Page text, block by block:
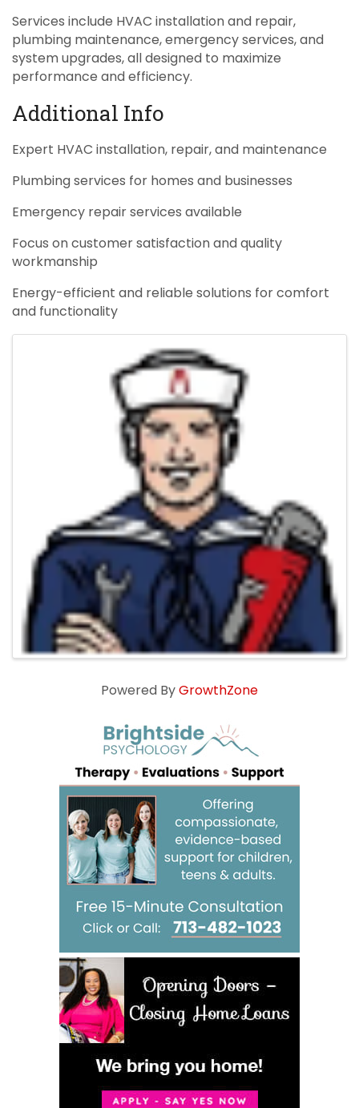
Services include HVAC installation and repair,
plumbing maintenance, emergency services, and
system upgrades, all designed to maximize
performance and efficiency.
Additional Info
Expert HVAC installation, repair, and maintenance
Plumbing services for homes and businesses
Emergency repair services available
Focus on customer satisfaction and quality
workmanship
Energy-efficient and reliable solutions for comfort
and functionality
Powered ByGrowthZone